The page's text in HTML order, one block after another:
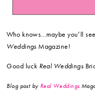
Who knows…maybe you’ll
Weddings Magazine!
Good luck Real Weddings
Blog post by Real Weddings